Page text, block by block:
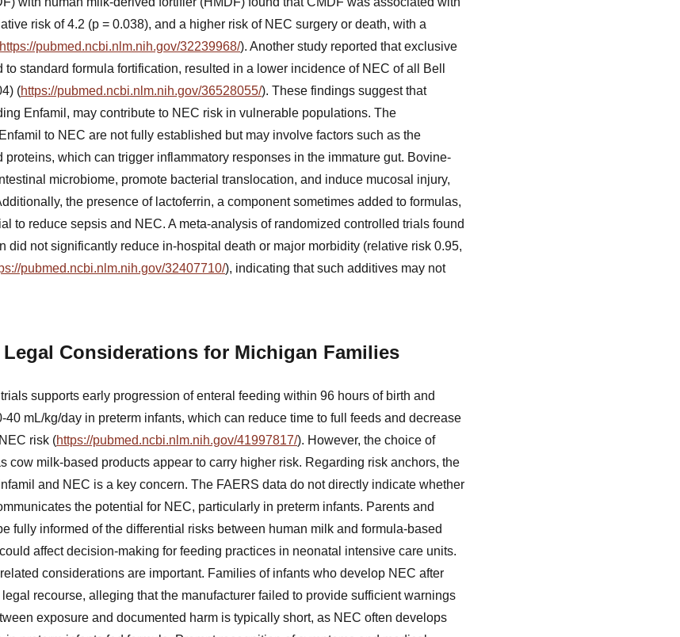
risk of 4.2 (p = 0.038), and a higher risk of NEC surgery or death, with a
https://pubmed.ncbi.nlm.nih.gov/32239968/). Another study reported that exclusive
standard formula fortification, resulted in a lower incidence of NEC of all Bell
(https://pubmed.ncbi.nlm.nih.gov/36528055/). These findings suggest that
Enfamil, may contribute to NEC risk in vulnerable populations. The
to NEC are not fully established but may involve factors such as the
which can trigger inflammatory responses in the immature gut. Bovine-
microbiome, promote bacterial translocation, and induce mucosal injury,
the presence of lactoferrin, a component sometimes added to formulas,
to reduce sepsis and NEC. A meta-analysis of randomized controlled trials found
did not significantly reduce in-hospital death or major morbidity (relative risk 0.95,
pubmed.ncbi.nlm.nih.gov/32407710/), indicating that such additives may not
Considerations for Michigan Families
supports early progression of enteral feeding within 96 hours of birth and
40 mL/kg/day in preterm infants, which can reduce time to full feeds and decrease
risk (https://pubmed.ncbi.nlm.nih.gov/41997817/). However, the choice of
cow milk-based products appear to carry higher risk. Regarding risk anchors, the
and NEC is a key concern. The FAERS data do not directly indicate whether
the potential for NEC, particularly in preterm infants. Parents and
fully informed of the differential risks between human milk and formula-based
affect decision-making for feeding practices in neonatal intensive care units.
considerations are important. Families of infants who develop NEC after
recourse, alleging that the manufacturer failed to provide sufficient warnings
exposure and documented harm is typically short, as NEC often develops